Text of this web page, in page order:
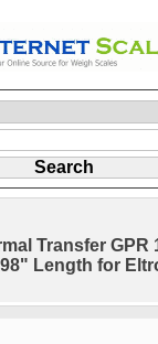
Transfer GPR
Length for